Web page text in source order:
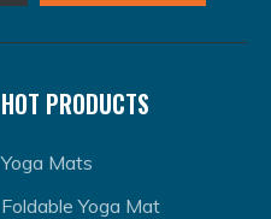
HOT PRODUCTS
Yoga Mats
Foldable Yoga Mat